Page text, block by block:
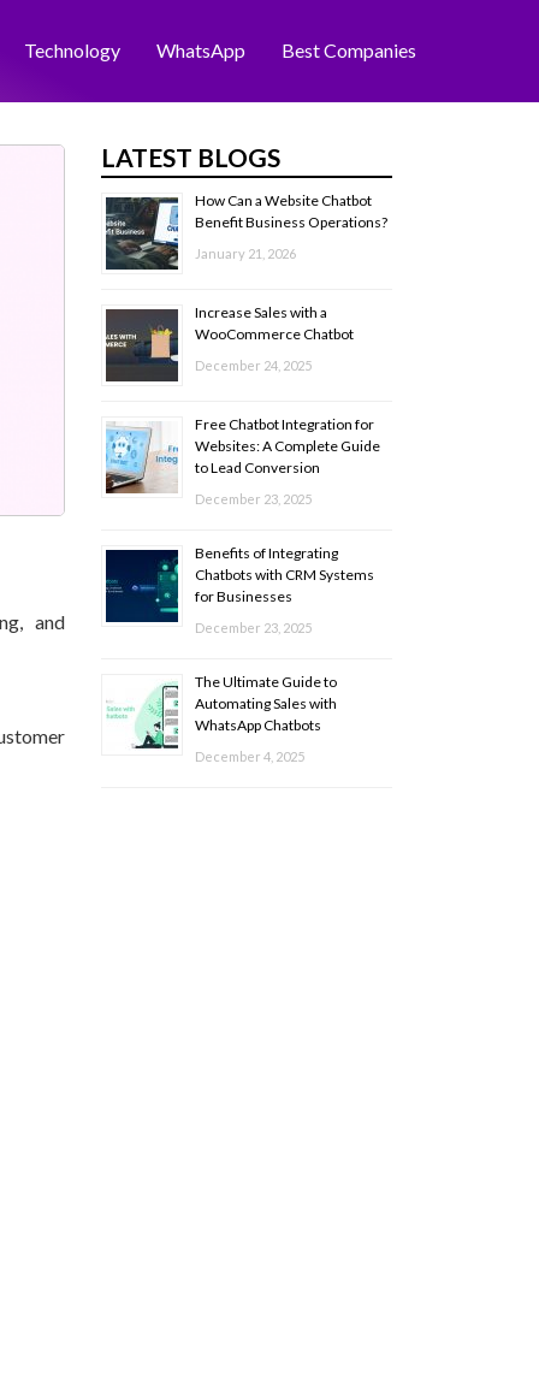
Technology WhatsApp Best Companies
and
LATEST BLOGS
How Can a Website Chatbot
Benefit Business Operations?
January 21, 2026
Increase Sales with a
WooCommerce Chatbot
December 24, 2025
Free Chatbot Integration for
Websites: A Complete Guide
to Lead Conversion
December 23, 2025
Benefits of Integrating
Chatbots with CRM Systems
for Businesses
December 23, 2025
The Ultimate Guide to
Automating Sales with
WhatsApp Chatbots
December 4, 2025